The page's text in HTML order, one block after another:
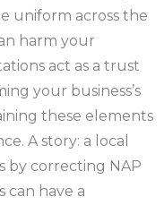
uniform across the
harm your
act as a trust
your business’s
these elements
A story: a local
by correcting NAP
can have a